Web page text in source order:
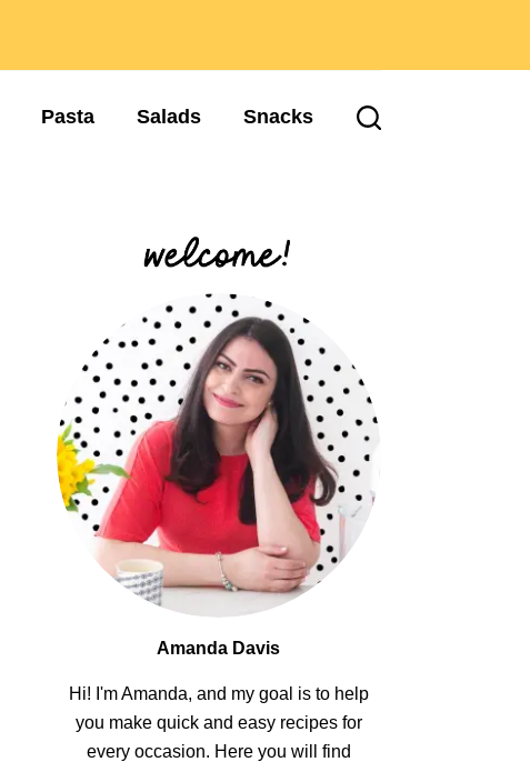
Pasta Salads Snacks
Amanda Davis
Hi! I'm Amanda, and my goal is to help
you make quick and easy recipes for
every occasion. Here you will find